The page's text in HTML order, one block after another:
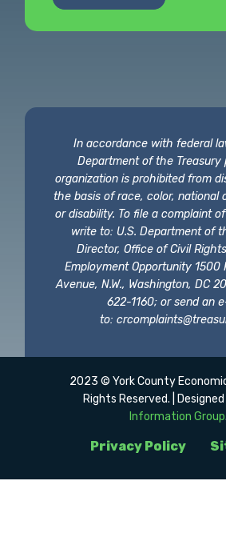
In accordance with federal
Department of the Treasury
organization is prohibited from
the basis of race, color, national
or disability. To file a complaint
write to: U.S. Department of
Director, Office of Civil
Employment Opportunity 1500
Avenue, N.W., Washington, DC
622-1160; or send an
to:
Privacy Policy
2023 © York County Economic
Rights Reserved. |
Information Group.